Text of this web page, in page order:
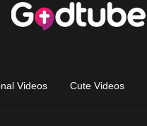
Videos Cute Videos